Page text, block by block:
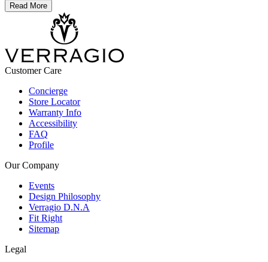
Read More
Customer Care
Concierge
Store Locator
Warranty Info
Accessibility
FAQ
Profile
Our Company
Events
Design Philosophy
Verragio D.N.A
Fit Right
Sitemap
Legal